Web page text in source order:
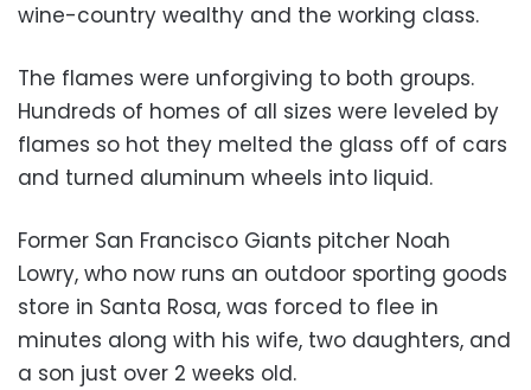
wine-country wealthy and the working class.
The flames were unforgiving to both groups.
Hundreds of homes of all sizes were leveled by
flames so hot they melted the glass off of cars
and turned aluminum wheels into liquid.
Former San Francisco Giants pitcher Noah
Lowry, who now runs an outdoor sporting goods
store in Santa Rosa, was forced to flee in
minutes along with his wife, two daughters, and
a son just over 2 weeks old.